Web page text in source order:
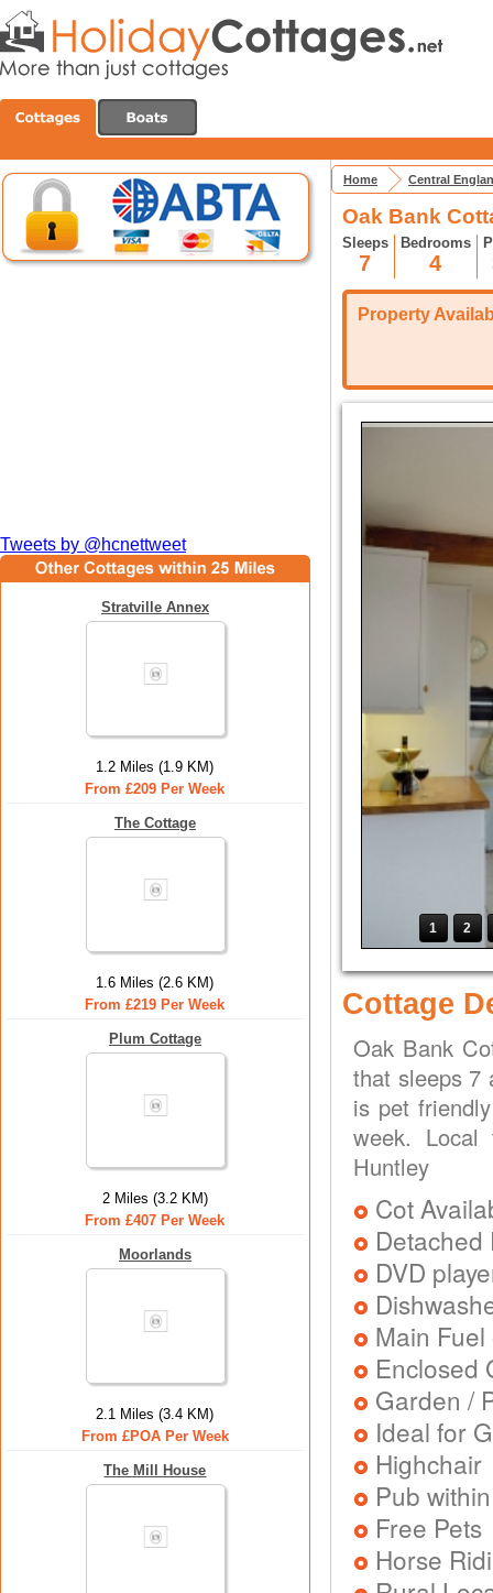
Tweets by @hcnettweet
Stratville Annex
1.2 Miles (1.9 KM)
From £209 Per Week
The Cottage
1.6 Miles (2.6 KM)
From £219 Per Week
Plum Cottage
2 Miles (3.2 KM)
From £407 Per Week
Moorlands
2.1 Miles (3.4 KM)
From £POA Per Week
The Mill House
Home Central
Oak Bank
Sleeps
7
Bedrooms
4
Property
1 2
Cottage
Oak Bank
that sleeps 7
is pet
week. Local
Huntley
Cot
DVD
Main
Enclosed
Garden /
Ideal for
Highchair
Pub
Free Pets
Horse